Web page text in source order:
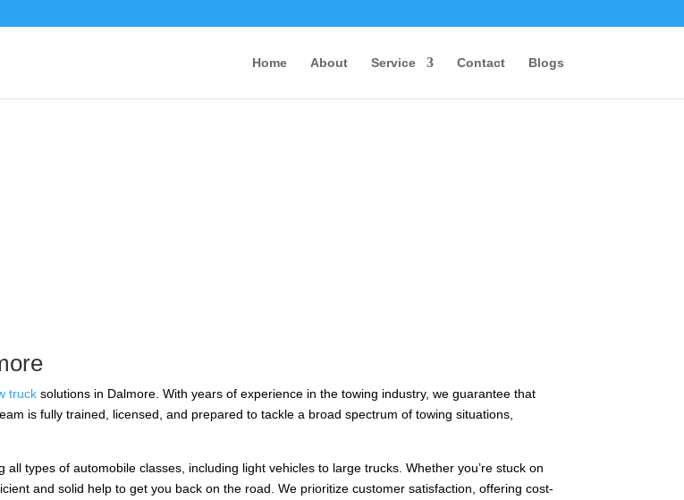
Home About Service Contact Blogs
truck solutions in Dalmore. With years of experience in the towing industry, we guarantee that
is fully trained, licensed, and prepared to tackle a broad spectrum of towing situations,
types of automobile classes, including light vehicles to large trucks. Whether you’re stuck on
and solid help to get you back on the road. We prioritize customer satisfaction, offering cost-